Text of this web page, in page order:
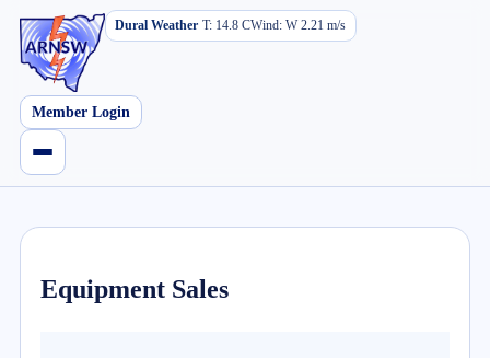
Dural Weather T: 14.8 CWind:W 2.21 m/s
Member Login
Equipment Sales